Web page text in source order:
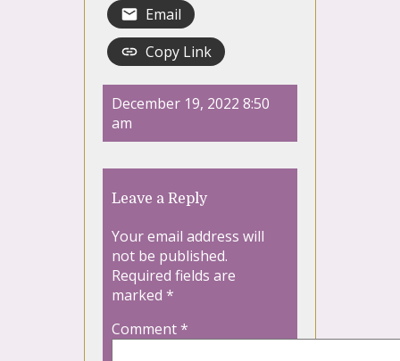
Email
Copy Link
December 19, 2022 8:50
am
Leave a Reply
Your email address will
not be published.
Required fields are
marked *
Comment*